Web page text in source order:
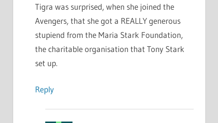
Tigra was surprised, when she joined the
Avengers, that she got a REALLY generous
stupiend from the Maria Stark Foundation,
the charitable organisation that Tony Stark
set up.
Reply